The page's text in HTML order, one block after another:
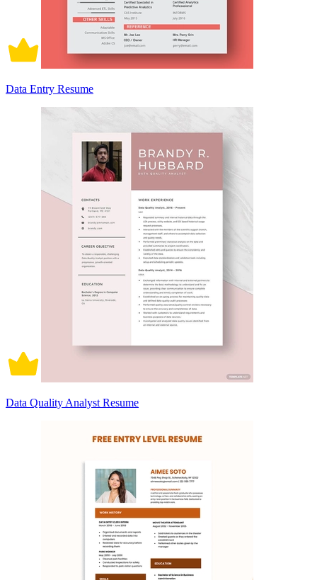
Data Entry Resume
Data Quality Analyst Resume